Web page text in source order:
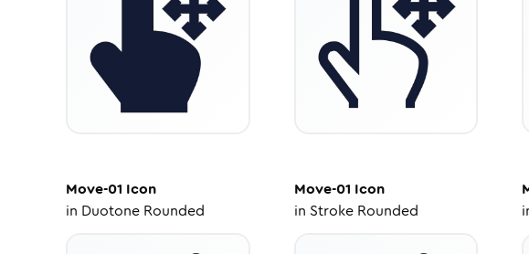
Move-01 Icon
in Duotone Rounded
Move-01 Icon
in Stroke Rounded